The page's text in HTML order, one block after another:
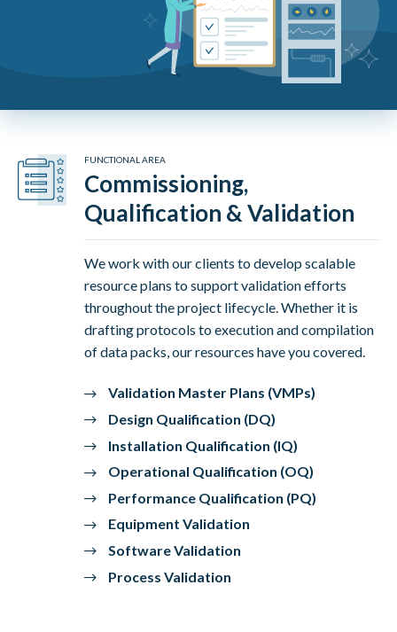
FUNCTIONAL AREA
Commissioning,
Qualification & Validation
We work with our clients to develop scalable
resource plans to support validation efforts
throughout the project lifecycle. Whether it is
drafting protocols to execution and compilation
of data packs, our resources have you covered.
Validation Master Plans (VMPs)
Design Qualification (DQ)
Installation Qualification (IQ)
Operational Qualification (OQ)
Performance Qualification (PQ)
Equipment Validation
Software Validation
Process Validation